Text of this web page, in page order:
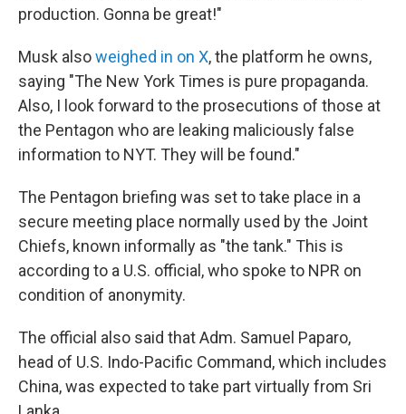
production. Gonna be great!"
Musk alsoweighed in on X, the platform he owns,
saying "The New York Times is pure propaganda.
Also, I look forward to the prosecutions of those at
the Pentagon who are leaking maliciously false
information to NYT. They will be found."
The Pentagon briefing was set to take place in a
secure meeting place normally used by the Joint
Chiefs, known informally as "the tank." This is
according to a U.S. official, who spoke to NPR on
condition of anonymity.
The official also said that Adm. Samuel Paparo,
head of U.S. Indo-Pacific Command, which includes
China, was expected to take part virtually from Sri